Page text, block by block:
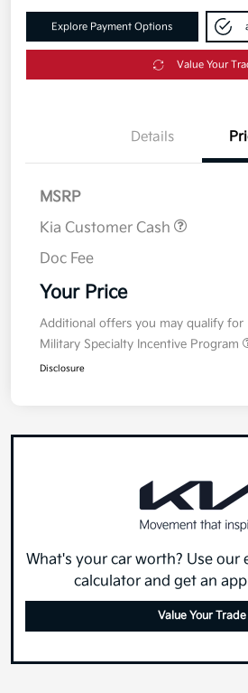
Explore Payment Options
Value Your
Details
MSRP
Kia Customer Cash
Doc Fee
Your Price
Additional offers you may qualify for
Military Specialty Incentive Program
Disclosure
What's your car worth? Use our
calculator and get an
Value Your Trade